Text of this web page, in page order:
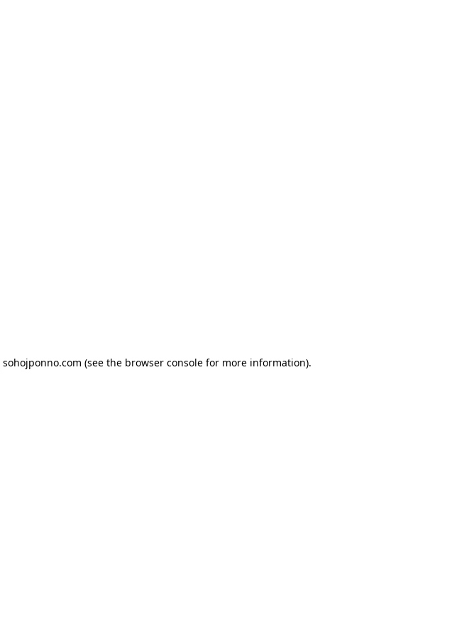
sohojponno.com (see the browser consolefor more information).